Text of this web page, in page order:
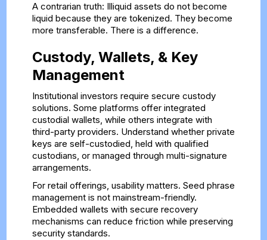
A contrarian truth: Illiquid assets do not become
liquid because they are tokenized. They become
more transferable. There is a difference.
Custody, Wallets, & Key
Management
Institutional investors require secure custody
solutions. Some platforms offer integrated
custodial wallets, while others integrate with
third-party providers. Understand whether private
keys are self-custodied, held with qualified
custodians, or managed through multi-signature
arrangements.
For retail offerings, usability matters. Seed phrase
management is not mainstream-friendly.
Embedded wallets with secure recovery
mechanisms can reduce friction while preserving
security standards.